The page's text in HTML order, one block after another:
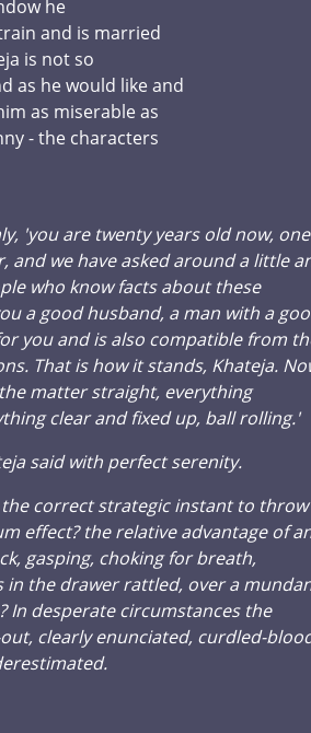
he
and is married
is not so
as he would like and
as miserable as
- the characters
'you are twenty years old now, one
and we have asked around a little
who know facts about these
a good husband, a man with a
you and is also compatible from
That is how it stands, Khateja.
matter straight, everything
clear and fixed up, ball rolling.'
said with perfect serenity.
the correct strategic instant to throw
effect? the relative advantage of
gasping, choking for breath,
the drawer rattled, over a
In desperate circumstances the
clearly enunciated, curdled-